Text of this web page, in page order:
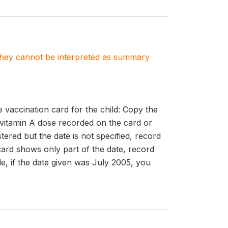
cannot be interpreted as summary
card for the child: Copy the
A dose recorded on the card or
but the date is not specified, record
shows only part of the date, record
if the date given was July 2005, you